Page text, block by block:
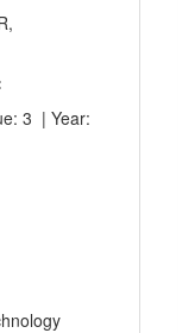
3 | Year: